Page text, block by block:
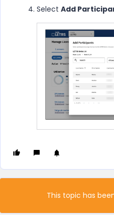
Select Add
This topic has